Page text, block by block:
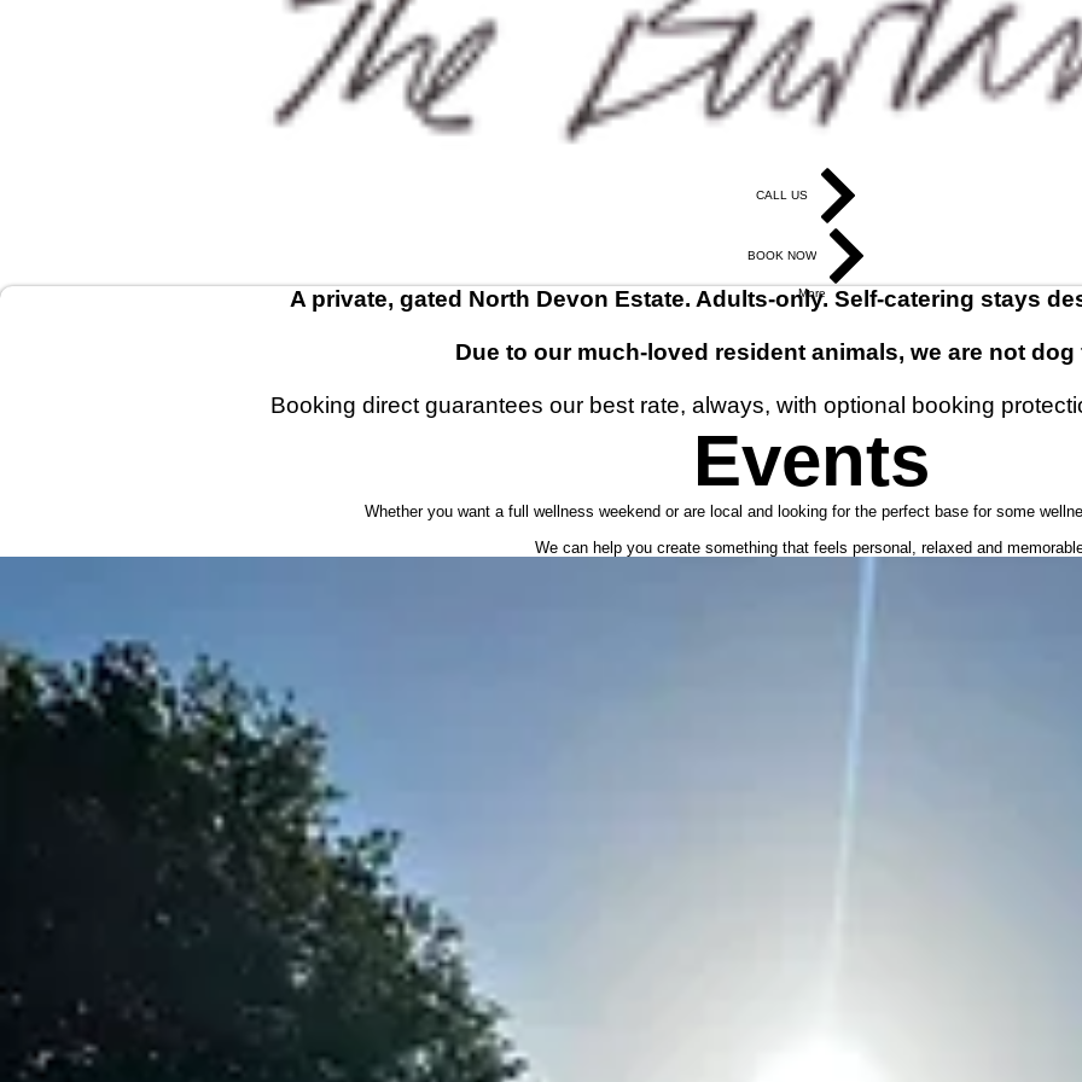
CALL US
BOOK NOW
More
A private, gated North Devon Estate. Adults-only. Self-catering stays
Due to our much-loved resident animals, we are not dog
Booking direct guarantees our best rate, always, with optional booking
Events
Whether you want a full wellness weekend or are local and looking for the perfect base for some
We can help you create something that feels personal, relaxed and